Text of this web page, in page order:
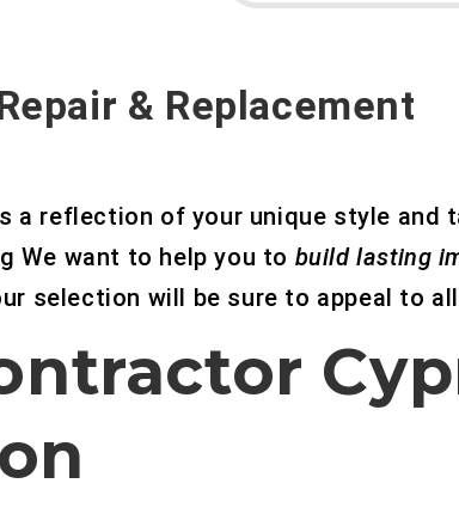
& Replacement
a reflection of your unique style and
We want to help you to build lasting
selection will be sure to appeal to